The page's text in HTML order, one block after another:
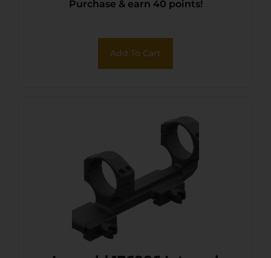
Purchase & earn 40 points!
Add To Cart